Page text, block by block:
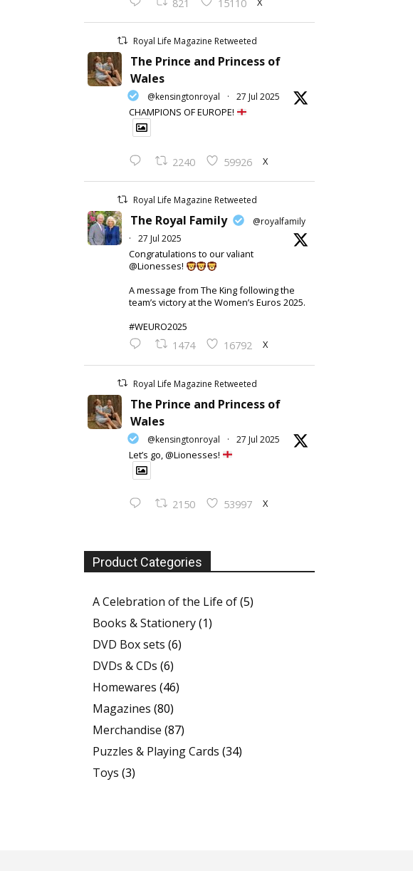
821 15110
Royal Life Magazine Retweeted
The Prince and Princess of
Wales
@kensingtonroyal · 27 Jul 2025
CHAMPIONS OF EUROPE!
2240 59926 X
Royal Life Magazine Retweeted
The Royal Family
@royalfamily
·
27 Jul 2025
Congratulations to our valiant
@Lionesses!
A message from The King following the
team’s victory at the Women’s Euros 2025.
#WEURO2025
1474 16792 X
Royal Life Magazine Retweeted
The Prince and Princess of
Wales
@kensingtonroyal · 27 Jul 2025
Let’s go, @Lionesses!
2150 53997 X
Product Categories
A Celebration of the Life of(5)
Books & Stationery(1)
DVD Box sets (6)
DVDs & CDs (6)
Homewares (46)
Magazines (80)
Merchandise (87)
Puzzles & Playing Cards (34)
Toys (3)